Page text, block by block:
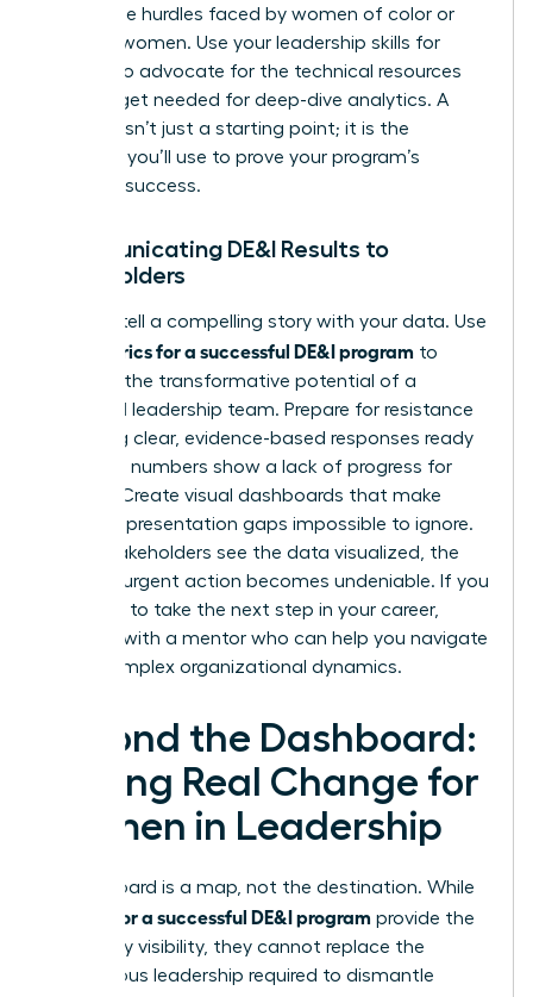
the unique hurdles faced by women of color or
LGBTQ+ women. Use your leadership skills for
to advocate for the technical resources
and budget needed for deep-dive analytics. A
baseline isn’t just a starting point; it is the
evidence you’ll use to prove your program’s
eventual success.
Communicating DE&I Results to
Stakeholders
Learn to tell a compelling story with your data. Use
metrics for a successful DE&I program to
highlight the transformative potential of a
balanced leadership team. Prepare for resistance
by having clear, evidence-based responses ready
when the numbers show a lack of progress for
women. Create visual dashboards that make
female representation gaps impossible to ignore.
When stakeholders see the data visualized, the
need for urgent action becomes undeniable. If you
are ready to take the next step in your career,
connect with a mentor who can help you navigate
these complex organizational dynamics.
Beyond the Dashboard:
Driving Real Change for
Women in Leadership
A dashboard is a map, not the destination. While
metrics for a successful DE&I program provide the
necessary visibility, they cannot replace the
courageous leadership required to dismantle